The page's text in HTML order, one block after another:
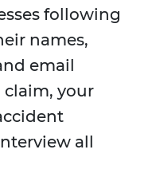
following
names,
email
claim, your
all